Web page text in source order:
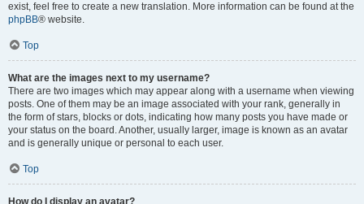
exist, feel free to create a new translation. More information can be found at the
phpBB® website.
Top
What are the images next to my username?
There are two images which may appear along with a username when viewing
posts. One of them may be an image associated with your rank, generally in
the form of stars, blocks or dots, indicating how many posts you have made or
your status on the board. Another, usually larger, image is known as an avatar
and is generally unique or personal to each user.
Top
How do I display an avatar?